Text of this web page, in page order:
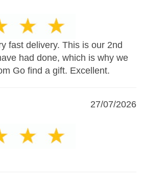
fast delivery. This is our 2nd
had done, which is why we
Go find a gift. Excellent.
27/07/2026